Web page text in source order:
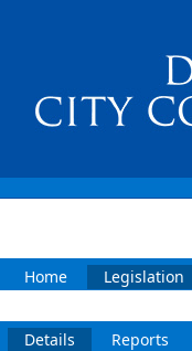
Home Legislation
Details Reports